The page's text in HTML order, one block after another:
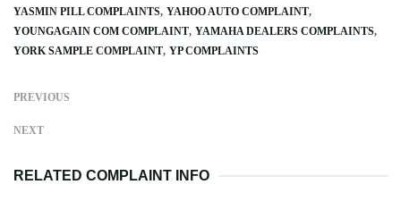
YASMIN PILL COMPLAINTS YAHOO AUTO COMPLAINT
YOUNGAGAIN COM COMPLAINT YAMAHA DEALERS COMPLAINTS
YORK SAMPLE COMPLAINT YP COMPLAINTS
PREVIOUS
NEXT
RELATED COMPLAINT INFO